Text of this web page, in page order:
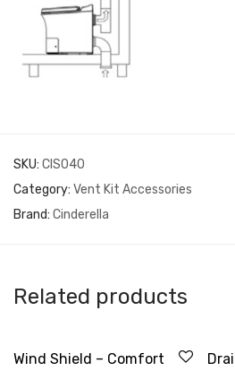
SKU: CIS040
Category: Vent Kit Accessories
Brand: Cinderella
Related products
Wind Shield – Comfort